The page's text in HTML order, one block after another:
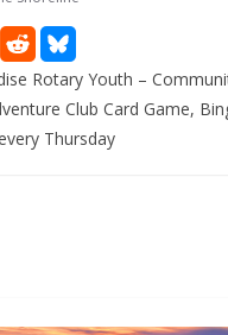
Rotary Youth –
Club Card Game,
Thursday